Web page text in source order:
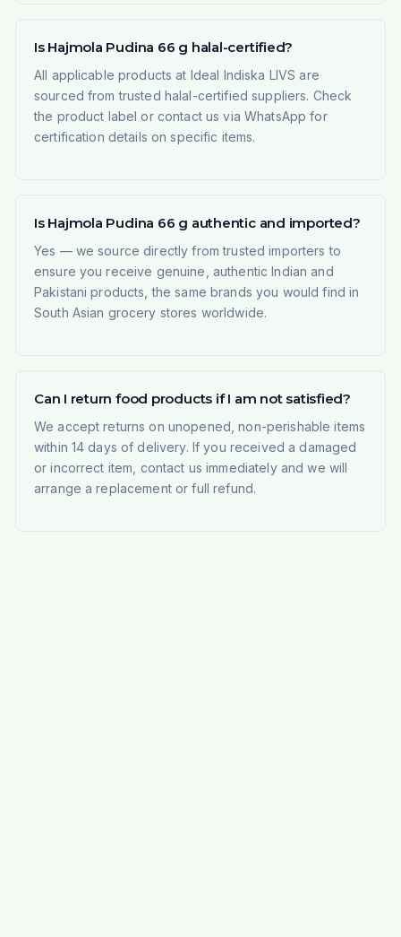
Is Hajmola Pudina 66 g halal-certified?
All applicable products at Ideal Indiska LIVS are
sourced from trusted halal-certified suppliers. Check
the product label or contact us via WhatsApp for
certification details on specific items.
Is Hajmola Pudina 66 g authentic and imported?
Yes — we source directly from trusted importers to
ensure you receive genuine, authentic Indian and
Pakistani products, the same brands you would find in
South Asian grocery stores worldwide.
Can I return food products if I am not satisfied?
We accept returns on unopened, non-perishable items
within 14 days of delivery. If you received a damaged
or incorrect item, contact us immediately and we will
arrange a replacement or full refund.